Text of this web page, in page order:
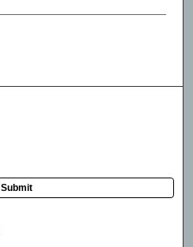
Submit